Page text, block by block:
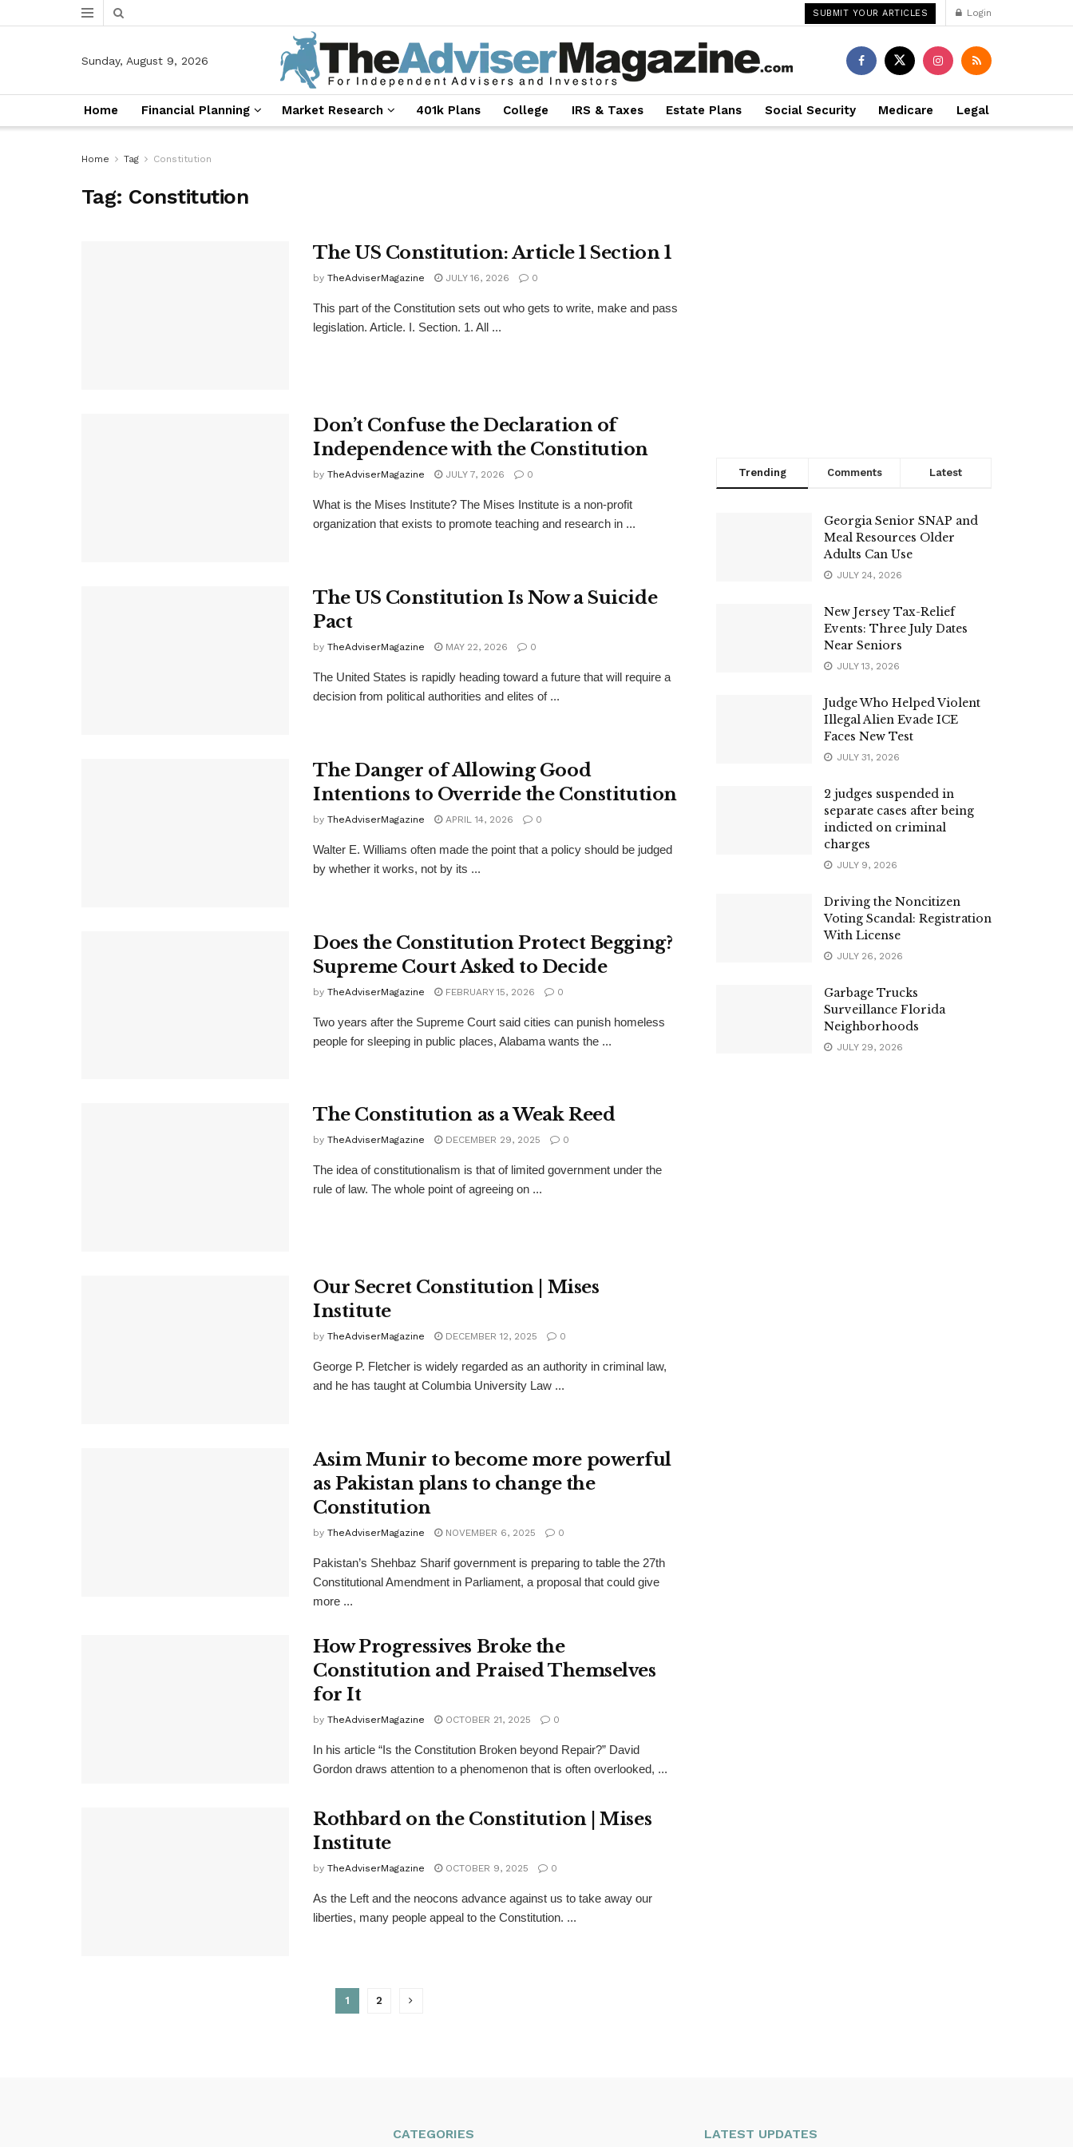
SUBMIT YOUR ARTICLES Login
Sunday, August 9, 2026
Home Financial Planning Market Research 401k Plans College IRS & Taxes Estate Plans Social Security Medicare Legal
Home Tag Constitution
Tag: Constitution
The US Constitution: Article 1 Section 1
by TheAdviserMagazine JULY 16, 2026 0
This part of the Constitution sets out who gets to write, make and pass
legislation. Article. I. Section. 1. All ...
Don’t Confuse the Declaration of
Independence with the Constitution
by TheAdviserMagazine JULY 7, 2026 0
What is the Mises Institute? The Mises Institute is a non-profit
organization that exists to promote teaching and research in ...
The US Constitution Is Now a Suicide
Pact
by TheAdviserMagazine MAY 22, 2026 0
The United States is rapidly heading toward a future that will require a
decision from political authorities and elites of ...
The Danger of Allowing Good
Intentions to Override the Constitution
by TheAdviserMagazine APRIL 14, 2026 0
Walter E. Williams often made the point that a policy should be judged
by whether it works, not by its ...
Does the Constitution Protect Begging?
Supreme Court Asked to Decide
by TheAdviserMagazine FEBRUARY 15, 2026 0
Two years after the Supreme Court said cities can punish homeless
people for sleeping in public places, Alabama wants the ...
The Constitution as a Weak Reed
by TheAdviserMagazine DECEMBER 29, 2025 0
The idea of constitutionalism is that of limited government under the
rule of law. The whole point of agreeing on ...
Our Secret Constitution | Mises
Institute
by TheAdviserMagazine DECEMBER 12, 2025 0
George P. Fletcher is widely regarded as an authority in criminal law,
and he has taught at Columbia University Law ...
Asim Munir to become more powerful
as Pakistan plans to change the
Constitution
by TheAdviserMagazine NOVEMBER 6, 2025 0
Pakistan’s Shehbaz Sharif government is preparing to table the 27th
Constitutional Amendment in Parliament, a proposal that could give
more ...
How Progressives Broke the
Constitution and Praised Themselves
for It
by TheAdviserMagazine OCTOBER 21, 2025 0
In his article “Is the Constitution Broken beyond Repair?” David
Gordon draws attention to a phenomenon that is often overlooked, ...
Rothbard on the Constitution | Mises
Institute
by TheAdviserMagazine OCTOBER 9, 2025 0
As the Left and the neocons advance against us to take away our
liberties, many people appeal to the Constitution. ...
1 2
Trending Comments Latest
Georgia Senior SNAP and
Meal Resources Older
Adults Can Use
JULY 24, 2026
New Jersey Tax-Relief
Events: Three July Dates
Near Seniors
JULY 13, 2026
Judge Who Helped Violent
Illegal Alien Evade ICE
Faces New Test
JULY 31, 2026
2 judges suspended in
separate cases after being
indicted on criminal
charges
JULY 9, 2026
Driving the Noncitizen
Voting Scandal: Registration
With License
JULY 26, 2026
Garbage Trucks
Surveillance Florida
Neighborhoods
JULY 29, 2026
CATEGORIES LATEST UPDATES